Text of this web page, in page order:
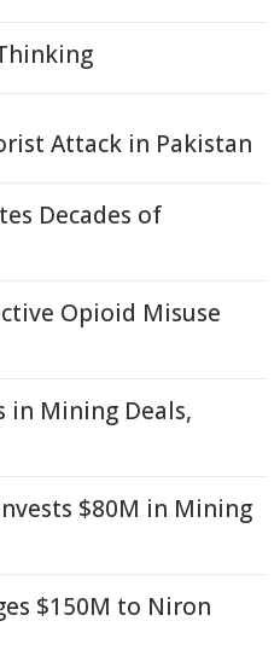
Attack in Pakistan
Decades of
Opioid Misuse
in Mining Deals,
$80M in Mining
$150M to Niron